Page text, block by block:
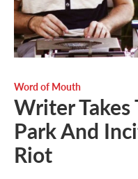
Word of Mouth
Writer Takes
Park And
Riot